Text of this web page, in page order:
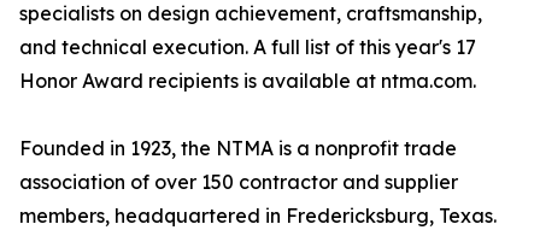
specialists on design achievement, craftsmanship,
and technical execution. A full list of this year's 17
Honor Award recipients is available at ntma.com.
Founded in 1923, the NTMA is a nonprofit trade
association of over 150 contractor and supplier
members, headquartered in Fredericksburg, Texas.